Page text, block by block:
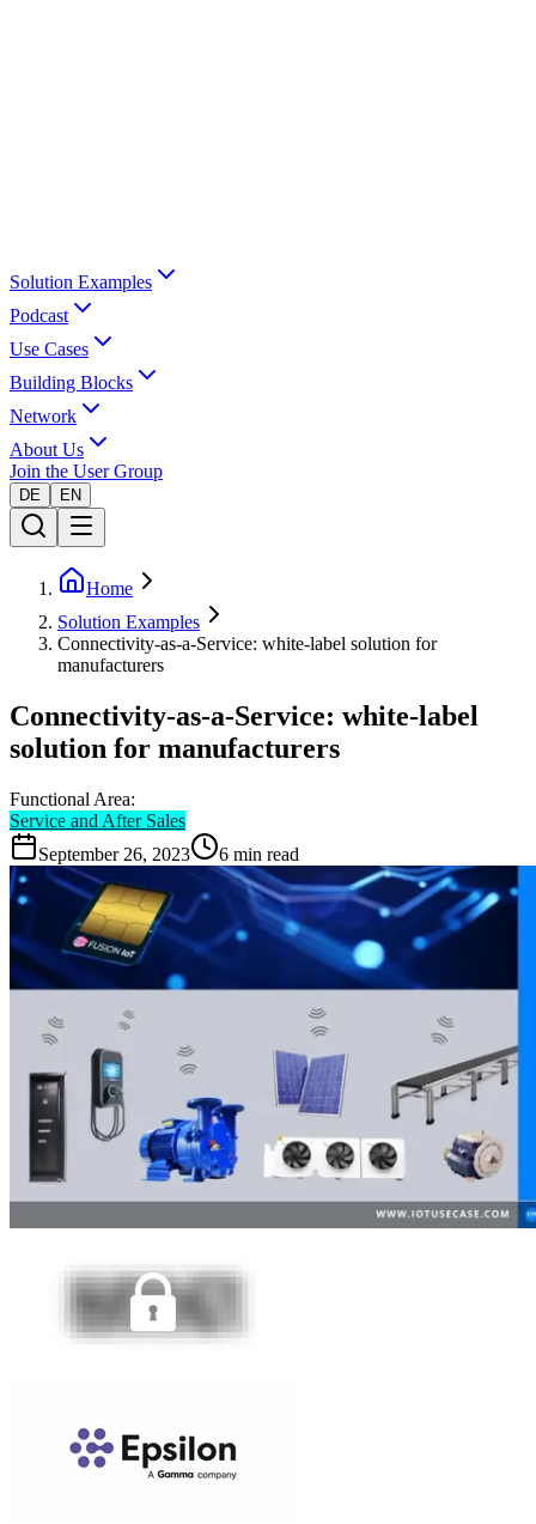
Solution Examples
Podcast
Use Cases
Building Blocks
Network
About Us
Join the User Group
DE EN
Home
Solution Examples
Connectivity-as-a-Service: white-label solution for
manufacturers
Connectivity-as-a-Service: white-label
solution for manufacturers
Functional Area:
Service and After Sales
September 26, 2023
6 min read